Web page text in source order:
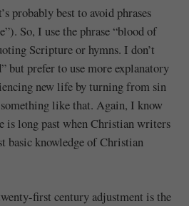
probably best to avoid phrases
So, I use the phrase “blood of
Scripture or hymns. I don’t
but prefer to use more explanatory
new life by turning from sin
like that. Again, I know
is long past when Christian writers
basic knowledge of Christian
first century adjustment is the